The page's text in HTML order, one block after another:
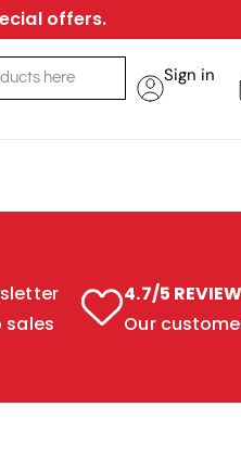
offers.
Sign in
sales
4.7/5
Our